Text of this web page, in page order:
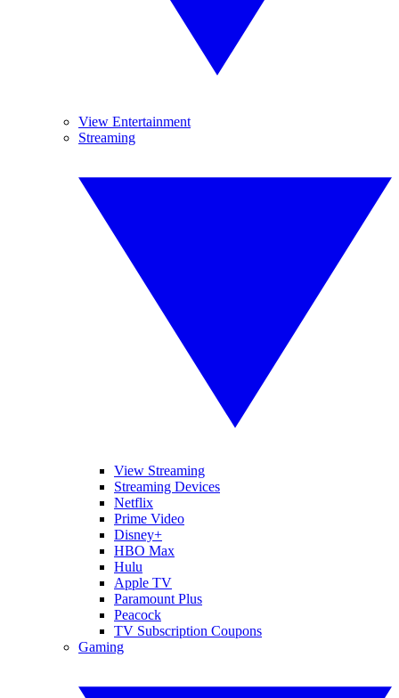
View Entertainment
Streaming
View Streaming
Streaming Devices
Netflix
Prime Video
Disney+
HBO Max
Hulu
Apple TV
Paramount Plus
Peacock
TV Subscription Coupons
Gaming